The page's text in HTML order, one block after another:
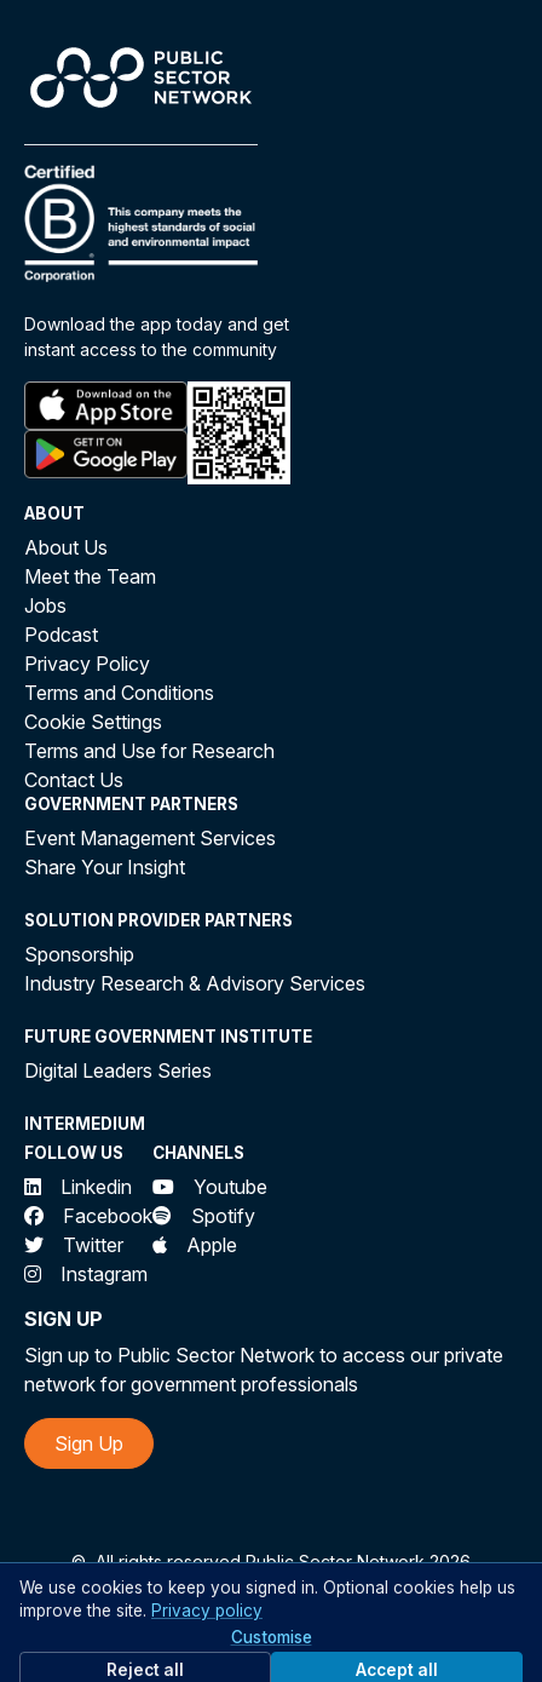
Download the app today and get
instant access to the community
ABOUT
About Us
Meet the Team
Jobs
Podcast
Privacy Policy
Terms and Conditions
Cookie Settings
Terms and Use for Research
Contact Us
GOVERNMENT PARTNERS
Event Management Services
Share Your Insight
SOLUTION PROVIDER PARTNERS
Sponsorship
Industry Research & Advisory Services
FUTURE GOVERNMENT INSTITUTE
Digital Leaders Series
INTERMEDIUM
FOLLOW US
Linkedin
Facebook
Twitter
Instagram
CHANNELS
Youtube
Spotify
Apple
SIGN UP
Sign up to Public Sector Network to access our private
network for government professionals
Sign Up
©All rights reserved Public Sector Network 2026
We use cookies to keep you signed in. Optional cookies help us
improve the site. Privacy policy
Customise
Reject all
Accept all